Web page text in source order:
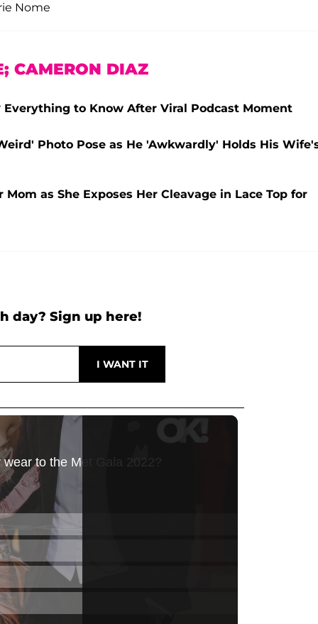
Nome
CAMERON DIAZ
to Know After Viral Podcast Moment
Photo Pose as He 'Awkwardly' Holds His
as She Exposes Her Cleavage in Lace Top for
day? Sign up here!